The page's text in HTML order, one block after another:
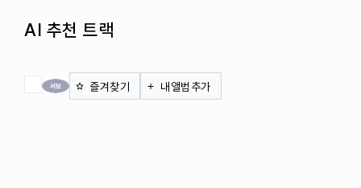
AI 추천 트랙
전체 체크 즐겨찾기 내앨범추가